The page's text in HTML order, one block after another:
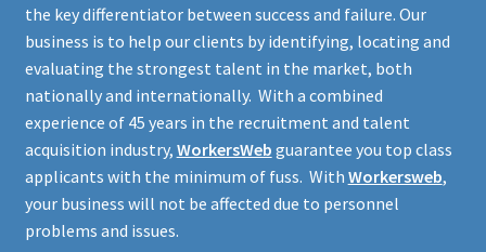
the key differentiator between success and failure. Our
business is to help our clients by identifying, locating and
evaluating the strongest talent in the market, both
nationally and internationally. With a combined
experience of 45 years in the recruitment and talent
acquisition industry, WorkersWeb guarantee you top class
applicants with the minimum of fuss. With Workersweb,
your business will not be affected due to personnel
problems and issues.